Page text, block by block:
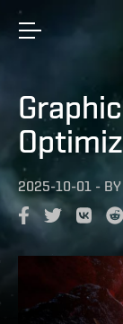
2025-10-01 - BY